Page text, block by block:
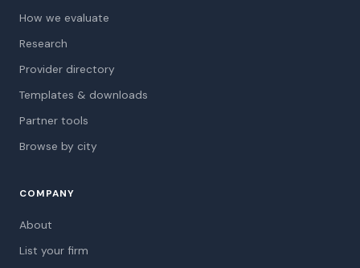
How we evaluate
Research
Provider directory
Templates & downloads
Partner tools
Browse by city
COMPANY
About
List your firm